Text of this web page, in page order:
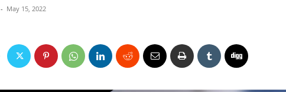
- May 15, 2022